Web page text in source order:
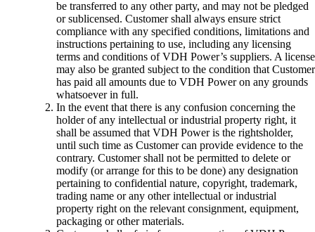
be transferred to any other party, and may not be pledged
or sublicensed. Customer shall always ensure strict
compliance with any specified conditions, limitations and
instructions pertaining to use, including any licensing
terms and conditions of VDH Power’s suppliers. A license
may also be granted subject to the condition that Customer
has paid all amounts due to VDH Power on any grounds
whatsoever in full.
In the event that there is any confusion concerning the
holder of any intellectual or industrial property right, it
shall be assumed that VDH Power is the rightsholder,
until such time as Customer can provide evidence to the
contrary. Customer shall not be permitted to delete or
modify (or arrange for this to be done) any designation
pertaining to confidential nature, copyright, trademark,
trading name or any other intellectual or industrial
property right on the relevant consignment, equipment,
packaging or other materials.